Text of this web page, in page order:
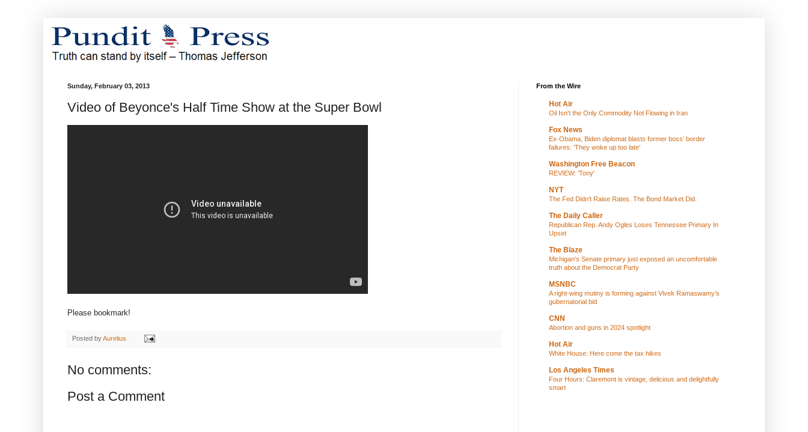
Sunday, February 03, 2013
Video of Beyonce's Half Time Show at the Super Bowl
Please bookmark!
Posted byAurelius
No comments:
Post a Comment
From the Wire
Hot Air
Oil Isn't the Only Commodity Not Flowing in Iran
Fox News
Ex-Obama, Biden diplomat blasts former boss’ border
failures: 'They woke up too late'
Washington Free Beacon
REVIEW: 'Tony'
NYT
The Fed Didn’t Raise Rates. The Bond Market Did.
The Daily Caller
Republican Rep. Andy Ogles Loses Tennessee Primary In
Upset
The Blaze
Michigan’s Senate primary just exposed an uncomfortable
truth about the Democrat Party
MSNBC
A right-wing mutiny is forming against Vivek Ramaswamy’s
gubernatorial bid
CNN
Abortion and guns in 2024 spotlight
Hot Air
White House: Here come the tax hikes
Los Angeles Times
Four Hours: Claremont is vintage, delicious and delightfully
smart